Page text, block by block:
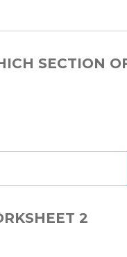
SECTION
Card 1-1
2